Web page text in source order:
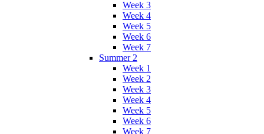
Week 3
Week 4
Week 5
Week 6
Week 7
Summer 2
Week 1
Week 2
Week 3
Week 4
Week 5
Week 6
Week 7